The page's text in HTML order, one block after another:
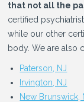
that not all the
certified
while our other
body. We are also
Paterson, NJ
Irvington, NJ
New Brunswick,